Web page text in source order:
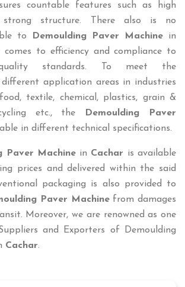
countable features such as high
structure. There also is no
to
Demoulding Paver Machine in
comes to efficiency and compliance to
standards. To meet the
application areas in industries
textile, chemical, plastics, grain &
etc., the
Demoulding Paver
in different technical specifications.
Paver Machinein Cachar is available
prices and delivered within the said
packaging is also provided to
Paver Machinefrom damages
Moreover, we are renowned as one
and Exporters of Demoulding
Cachar.